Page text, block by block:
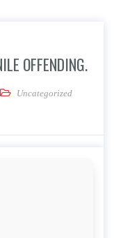
OFFENDING.
the theories of juvenile
Uncategorized